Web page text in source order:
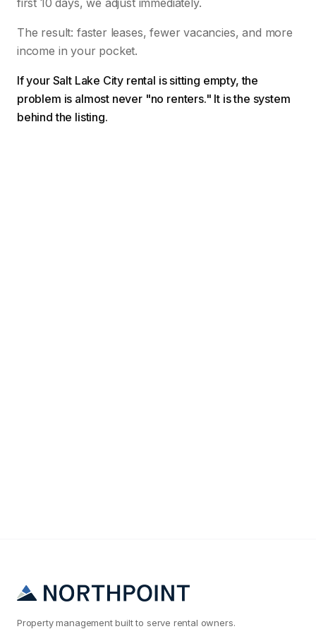
first 10 days, we adjust immediately.
The result: faster leases, fewer vacancies, and more
income in your pocket.
If your Salt Lake City rental is sitting empty, the
problem is almost never "no renters." It is the system
behind the listing.
Property management built to serve rental owners.